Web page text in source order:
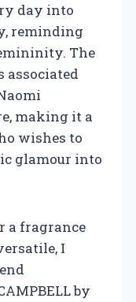
day into
reminding
The
associated
making it a
wishes to
glamour into
a fragrance
I
by